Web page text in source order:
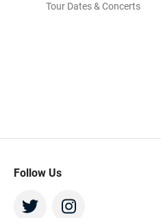
Tour Dates & Concerts
Follow Us